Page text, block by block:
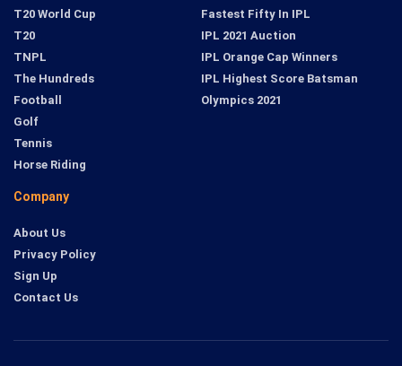
T20 World Cup
T20
TNPL
The Hundreds
Football
Golf
Tennis
Horse Riding
Fastest Fifty In IPL
IPL 2021 Auction
IPL Orange Cap Winners
IPL Highest Score Batsman
Olympics 2021
Company
About Us
Privacy Policy
Sign Up
Contact Us